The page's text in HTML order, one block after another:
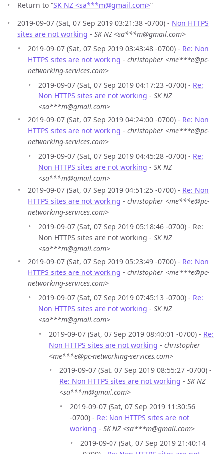
Return to “SK NZ <sa***m@gmail.com>”
2019-09-07 (Sat, 07 Sep 2019 03:21:38 -0700) - Non HTTPS
sites are not working - SK NZ <sa***m@gmail.com>
2019-09-07 (Sat, 07 Sep 2019 03:43:48 -0700) - Re: Non
HTTPS sites are not working - christopher <me***e@pc-
networking-services.com>
2019-09-07 (Sat, 07 Sep 2019 04:17:23 -0700) - Re:
Non HTTPS sites are not working - SK NZ
<sa***m@gmail.com>
2019-09-07 (Sat, 07 Sep 2019 04:24:00 -0700) - Re: Non
HTTPS sites are not working - christopher <me***e@pc-
networking-services.com>
2019-09-07 (Sat, 07 Sep 2019 04:45:28 -0700) - Re:
Non HTTPS sites are not working - SK NZ
<sa***m@gmail.com>
2019-09-07 (Sat, 07 Sep 2019 04:51:25 -0700) - Re: Non
HTTPS sites are not working - christopher <me***e@pc-
networking-services.com>
2019-09-07 (Sat, 07 Sep 2019 05:18:46 -0700) - Re:
Non HTTPS sites are not working - SK NZ
<sa***m@gmail.com>
2019-09-07 (Sat, 07 Sep 2019 05:23:49 -0700) - Re: Non
HTTPS sites are not working - christopher <me***e@pc-
networking-services.com>
2019-09-07 (Sat, 07 Sep 2019 07:45:13 -0700) - Re:
Non HTTPS sites are not working - SK NZ
<sa***m@gmail.com>
2019-09-07 (Sat, 07 Sep 2019 08:40:01 -0700) - Re:
Non HTTPS sites are not working - christopher
<me***e@pc-networking-services.com>
2019-09-07 (Sat, 07 Sep 2019 08:55:27 -0700) -
Re: Non HTTPS sites are not working - SK NZ
<sa***m@gmail.com>
2019-09-07 (Sat, 07 Sep 2019 11:30:56
-0700) - Re: Non HTTPS sites are not
working - SK NZ <sa***m@gmail.com>
2019-09-07 (Sat, 07 Sep 2019 21:40:14